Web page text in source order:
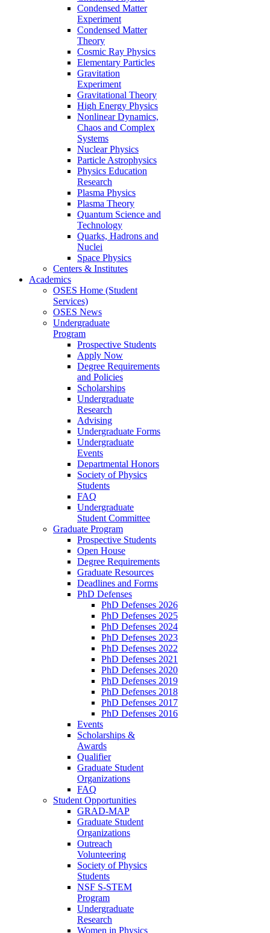
Condensed Matter
Experiment
Condensed Matter
Theory
Cosmic Ray Physics
Elementary Particles
Gravitation
Experiment
Gravitational Theory
High Energy Physics
Nonlinear Dynamics,
Chaos and Complex
Systems
Nuclear Physics
Particle Astrophysics
Physics Education
Research
Plasma Physics
Plasma Theory
Quantum Science and
Technology
Quarks, Hadrons and
Nuclei
Space Physics
Centers & Institutes
Academics
OSES Home (Student
Services)
OSES News
Undergraduate
Program
Prospective Students
Apply Now
Degree Requirements
and Policies
Scholarships
Undergraduate
Research
Advising
Undergraduate Forms
Undergraduate
Events
Departmental Honors
Society of Physics
Students
FAQ
Undergraduate
Student Committee
Graduate Program
Prospective Students
Open House
Degree Requirements
Graduate Resources
Deadlines and Forms
PhD Defenses
PhD Defenses 2026
PhD Defenses 2025
PhD Defenses 2024
PhD Defenses 2023
PhD Defenses 2022
PhD Defenses 2021
PhD Defenses 2020
PhD Defenses 2019
PhD Defenses 2018
PhD Defenses 2017
PhD Defenses 2016
Events
Scholarships &
Awards
Qualifier
Graduate Student
Organizations
FAQ
Student Opportunities
GRAD-MAP
Graduate Student
Organizations
Outreach
Volunteering
Society of Physics
Students
NSF S-STEM
Program
Undergraduate
Research
Women in Physics